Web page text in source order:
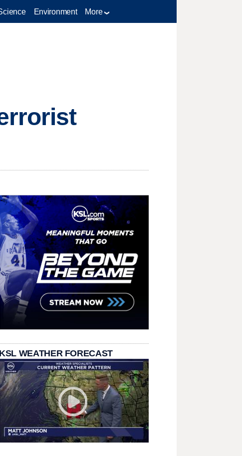
Environment More
KSL WEATHER FORECAST